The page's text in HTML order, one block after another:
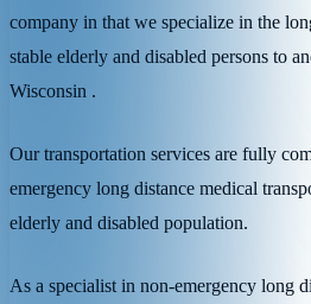
company in that we specialize in the
stable elderly and disabled persons to
Wisconsin .
Our transportation services are fully
emergency long distance medical
elderly and disabled population.
As a specialist in non-emergency long